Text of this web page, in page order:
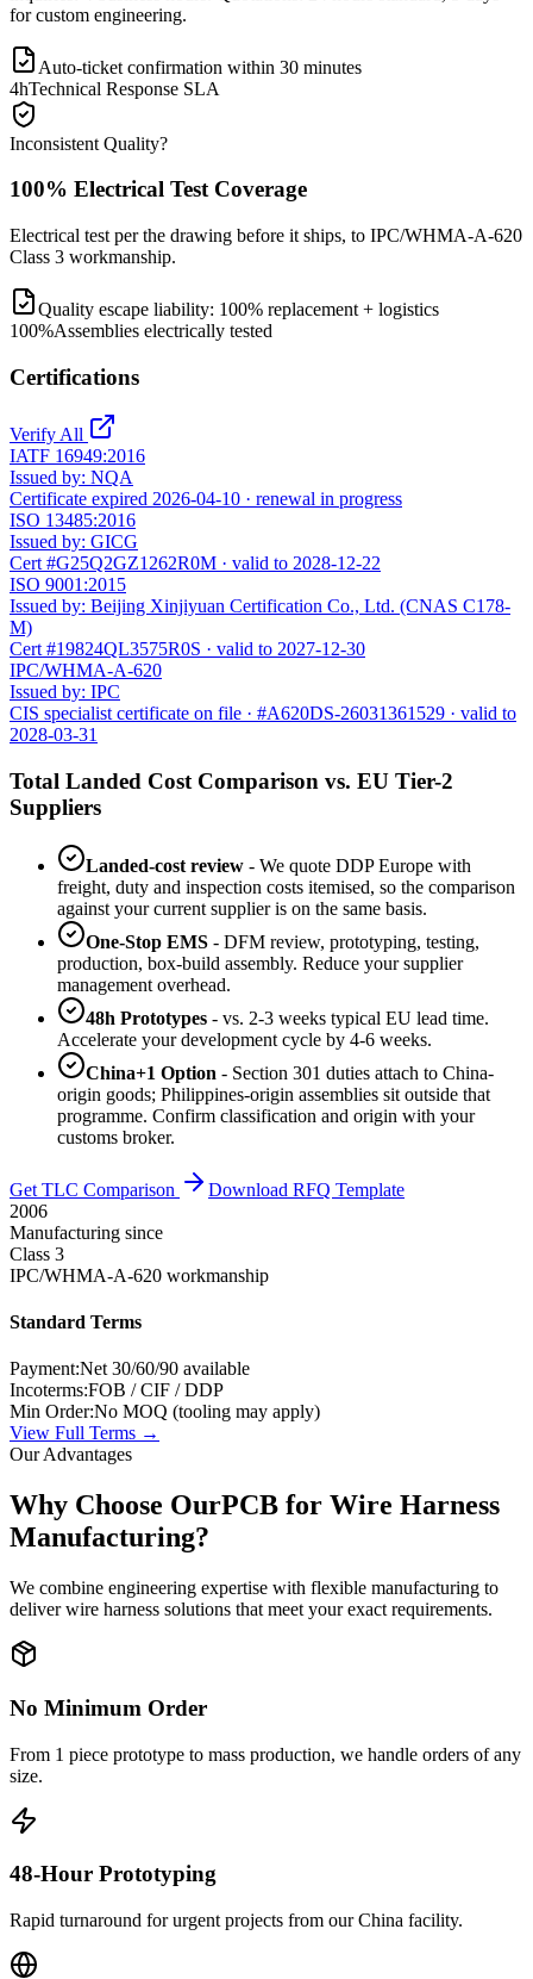
for custom engineering.
Auto-ticket confirmation within 30 minutes
4hTechnical Response SLA
Inconsistent Quality?
100% Electrical Test Coverage
Electrical test per the drawing before it ships, to IPC/WHMA-A-620
Class 3 workmanship.
Quality escape liability: 100% replacement + logistics
100%Assemblies electrically tested
Certifications
Verify All
IATF 16949:2016
Issued by: NQA
Certificate expired 2026-04-10 · renewal in progress
ISO 13485:2016
Issued by: GICG
Cert #G25Q2GZ1262R0M · valid to 2028-12-22
ISO 9001:2015
Issued by: Beijing Xinjiyuan Certification Co., Ltd. (CNAS C178-
M)
Cert #19824QL3575R0S · valid to 2027-12-30
IPC/WHMA-A-620
Issued by: IPC
CIS specialist certificate on file · #A620DS-26031361529 · valid to
2028-03-31
Total Landed Cost Comparison vs. EU Tier-2
Suppliers
Landed-cost review - We quote DDP Europe with
freight, duty and inspection costs itemised, so the comparison
against your current supplier is on the same basis.
One-Stop EMS - DFM review, prototyping, testing,
production, box-build assembly. Reduce your supplier
management overhead.
48h Prototypes - vs. 2-3 weeks typical EU lead time.
Accelerate your development cycle by 4-6 weeks.
China+1 Option - Section 301 duties attach to China-
origin goods; Philippines-origin assemblies sit outside that
programme. Confirm classification and origin with your
customs broker.
Get TLC Comparison
Download RFQ Template
2006
Manufacturing since
Class 3
IPC/WHMA-A-620 workmanship
Standard Terms
Payment:Net 30/60/90 available
Incoterms:FOB / CIF / DDP
Min Order:No MOQ (tooling may apply)
View Full Terms →
Our Advantages
Why Choose OurPCB for Wire Harness
Manufacturing?
We combine engineering expertise with flexible manufacturing to
deliver wire harness solutions that meet your exact requirements.
No Minimum Order
From 1 piece prototype to mass production, we handle orders of any
size.
48-Hour Prototyping
Rapid turnaround for urgent projects from our China facility.